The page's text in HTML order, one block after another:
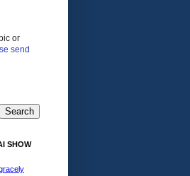
or
send
SHOW